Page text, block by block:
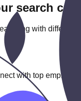
search
with different
with top